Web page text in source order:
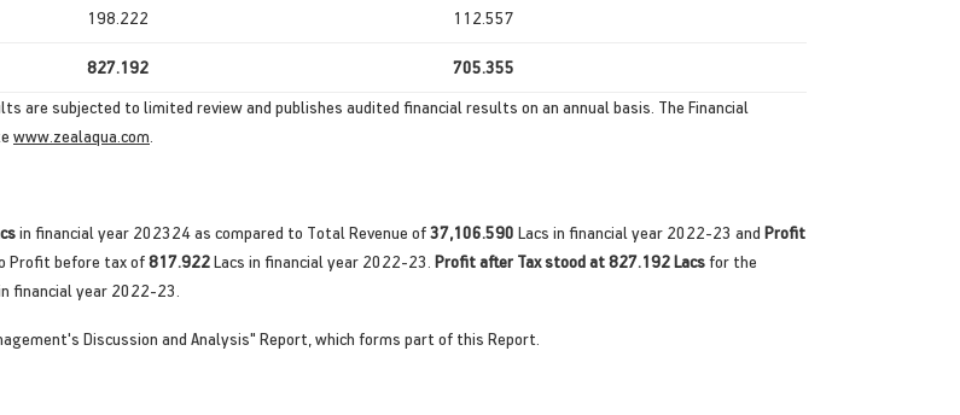
198.222 112.557
827.192
705.355
are subjected to limited review and publishes audited financial results on an annual basis. The Financial
www.zealaqua.com
in financial year 202324 as compared to Total Revenue of37,106.590 Lacs in financial year 2022-23 and Profit
Profit before tax of817.922Lacs in financial year 2022-23. Profit after Tax stood at 827.192 Lacsfor the
financial year 2022-23.
Discussion and Analysis" Report, which forms part of this Report.